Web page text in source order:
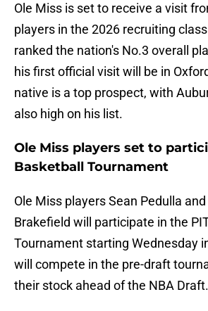
Ole Miss is set to receive a visit
players in the 2026 recruiting
ranked the nation's No.3 overall
his first official visit will be in
native is a top prospect, with
also high on his list.
Ole Miss players set to
Basketball Tournament
Ole Miss players Sean Pedulla
Brakefield will participate in the
Tournament starting Wednesday
will compete in the pre-draft
their stock ahead of the NBA Draft.